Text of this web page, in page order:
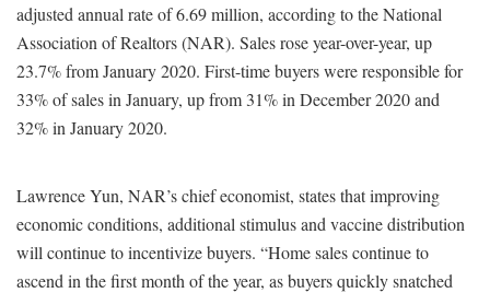
adjusted annual rate of 6.69 million, according to the National
Association of Realtors (NAR). Sales rose year-over-year, up
23.7% from January 2020. First-time buyers were responsible for
33% of sales in January, up from 31% in December 2020 and
32% in January 2020.
Lawrence Yun, NAR’s chief economist, states that improving
economic conditions, additional stimulus and vaccine distribution
will continue to incentivize buyers. “Home sales continue to
ascend in the first month of the year, as buyers quickly snatched